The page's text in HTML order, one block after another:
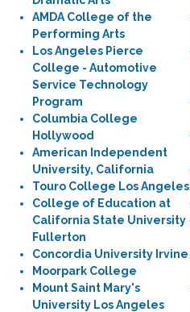
AMDA College of the
Performing Arts
Los Angeles Pierce
College - Automotive
Service Technology
Program
Columbia College
Hollywood
American Independent
University, California
Touro College Los Angeles
College of Education at
California State University
Fullerton
Concordia University Irvine
Moorpark College
Mount Saint Mary's
University Los Angeles